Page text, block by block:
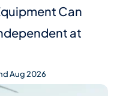
Can
at
Aug 2026